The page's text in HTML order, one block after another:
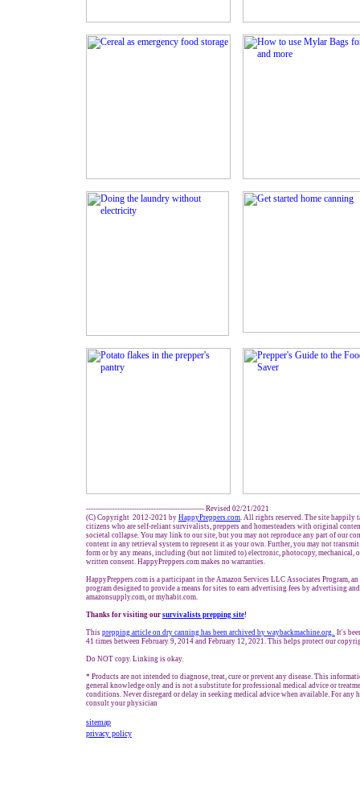
------------------------------------------------- Revised 02/21/2021
(C) Copyright 2012-2021 by HappyPreppers.com. All rights reserved. The site happily
citizens who are self-reliant survivalists, preppers and homesteaders with original
societal collapse. You may link to our site, but you may not reproduce any part of our
content in any retrieval system to represent it as your own. Further, you may not
form or by any means, including (but not limited to) electronic, photocopy, mechanical,
written consent. HappyPreppers.com makes no warranties.
HappyPreppers.com is a participant in the Amazon Services LLC Associates Program,
program designed to provide a means for sites to earn advertising fees by advertising
amazonsupply.com, or myhabit.com.
Thanks for visiting our survivalists prepping site!
This prepping article on dry canning has been archived by waybackmachine.org. It's
41 times between February 9, 2014 and February 12, 2021. This helps protect our
Do NOT copy. Linking is okay.
* Products are not intended to diagnose, treat, cure or prevent any disease. This
general knowledge only and is not a substitute for professional medical advice or
conditions. Never disregard or delay in seeking medical advice when available. For any
consult your physician
sitemap
privacy policy